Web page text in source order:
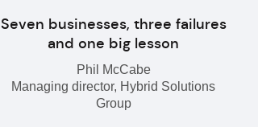
Seven businesses, three failures
and one big lesson
Phil McCabe
Managing director, Hybrid Solutions
Group